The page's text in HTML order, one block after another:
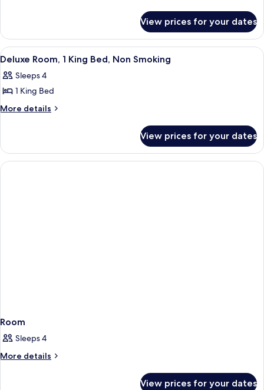
Size
Bed,
Nonsmoking
Suite,
King
Bed,
Nonsmoking
View prices for your dates
View
all
photos
for
Deluxe
King
Bed,
A hotel room with a large bed, a desk,
1
Deluxe Room, 1 King Bed, Non Smoking
Sleeps 4
1 King Bed
More details
More
Room,
King
View prices for your dates
Room
Sleeps 4
More details
More
View prices for your dates